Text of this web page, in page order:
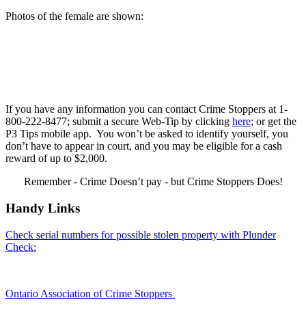
Photos of the female are shown:
If you have any information you can contact Crime Stoppers at 1-
800-222-8477; submit a secure Web-Tip by clicking here; or get the
P3 Tips mobile app. You won’t be asked to identify yourself, you
don’t have to appear in court, and you may be eligible for a cash
reward of up to $2,000.
Remember - Crime Doesn’t pay - but Crime Stoppers Does!
Handy Links
Check serial numbers for possible stolen property with Plunder
Check:
Ontario Association of Crime Stoppers